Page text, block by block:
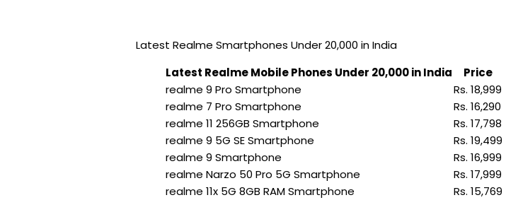
Latest Realme Smartphones Under 20,000 in India
Latest Realme Mobile Phones Under 20,000 in India
Price
realme 9 Pro Smartphone
Rs. 18,999
realme 7 Pro Smartphone
Rs. 16,290
realme 11 256GB Smartphone
Rs. 17,798
realme 9 5G SE Smartphone
Rs. 19,499
realme 9 Smartphone
Rs. 16,999
realme Narzo 50 Pro 5G Smartphone
Rs. 17,999
realme 11x 5G 8GB RAM Smartphone
Rs. 15,769